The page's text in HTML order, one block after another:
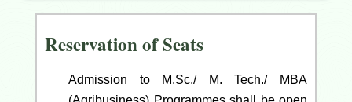
Reservation of Seats
Admission to M.Sc./ M. Tech./ MBA